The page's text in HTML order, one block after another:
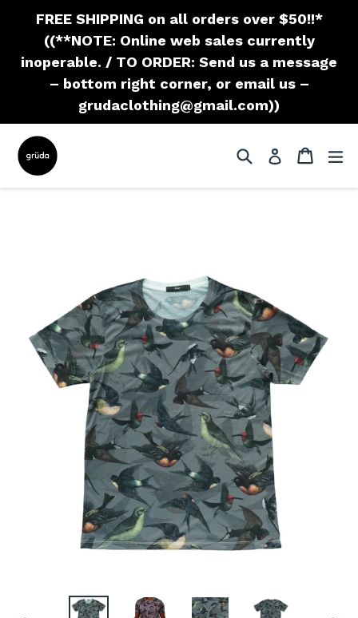
content
FREE SHIPPING on all orders over $50!!*
((**NOTE: Online web sales currently
inoperable. / TO ORDER: Send us a message
– bottom right corner, or email us –
grudaclothing@gmail.com))
SearchLog in Cart
Cart